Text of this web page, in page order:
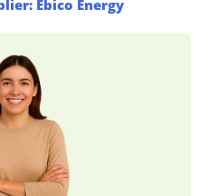
Ebico Energy